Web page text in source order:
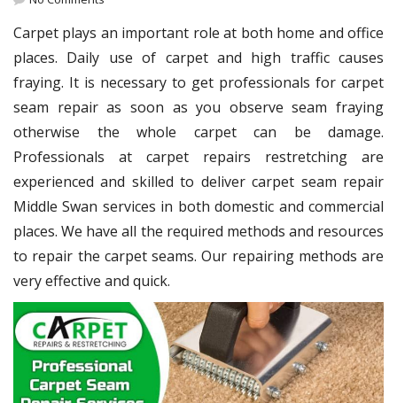
Carpet plays an important role at both home and office
places. Daily use of carpet and high traffic causes
fraying. It is necessary to get professionals for carpet
seam repair as soon as you observe seam fraying
otherwise the whole carpet can be damage.
Professionals at carpet repairs restretching are
experienced and skilled to deliver carpet seam repair
Middle Swan services in both domestic and commercial
places. We have all the required methods and resources
to repair the carpet seams. Our repairing methods are
very effective and quick.